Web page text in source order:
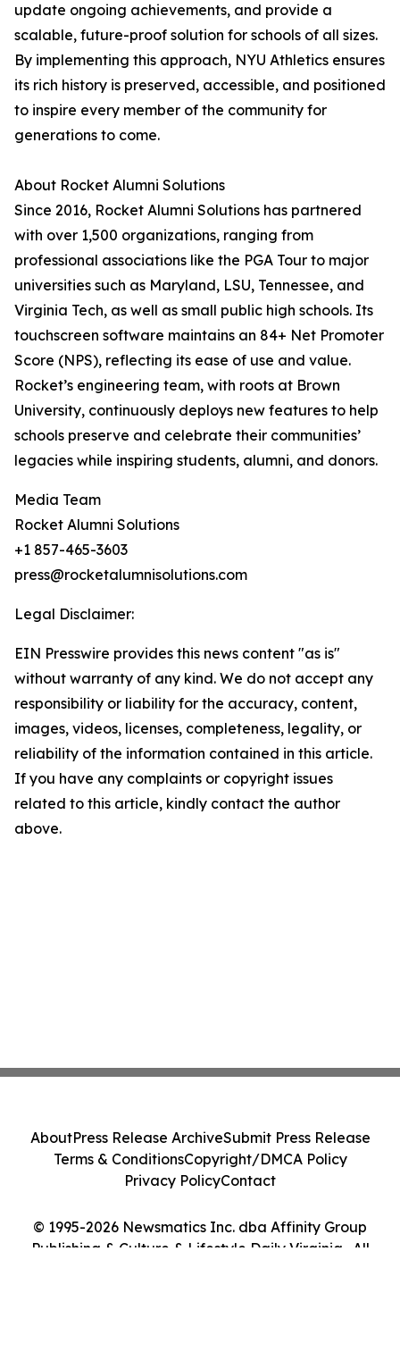
update ongoing achievements, and provide a
scalable, future-proof solution for schools of all sizes.
By implementing this approach, NYU Athletics ensures
its rich history is preserved, accessible, and positioned
to inspire every member of the community for
generations to come.
About Rocket Alumni Solutions
Since 2016, Rocket Alumni Solutions has partnered
with over 1,500 organizations, ranging from
professional associations like the PGA Tour to major
universities such as Maryland, LSU, Tennessee, and
Virginia Tech, as well as small public high schools. Its
touchscreen software maintains an 84+ Net Promoter
Score (NPS), reflecting its ease of use and value.
Rocket’s engineering team, with roots at Brown
University, continuously deploys new features to help
schools preserve and celebrate their communities’
legacies while inspiring students, alumni, and donors.
Media Team
Rocket Alumni Solutions
+1 857-465-3603
press@rocketalumnisolutions.com
Legal Disclaimer:
EIN Presswire provides this news content "as is"
without warranty of any kind. We do not accept any
responsibility or liability for the accuracy, content,
images, videos, licenses, completeness, legality, or
reliability of the information contained in this article.
If you have any complaints or copyright issues
related to this article, kindly contact the author
above.
© 1995-2026 Newsmatics Inc. dba Affinity Group
Publishing & Culture & Lifestyle Daily Virginia . All
AboutPress Release ArchiveSubmit Press Release
Terms & ConditionsCopyright/DMCA Policy
Privacy PolicyContact